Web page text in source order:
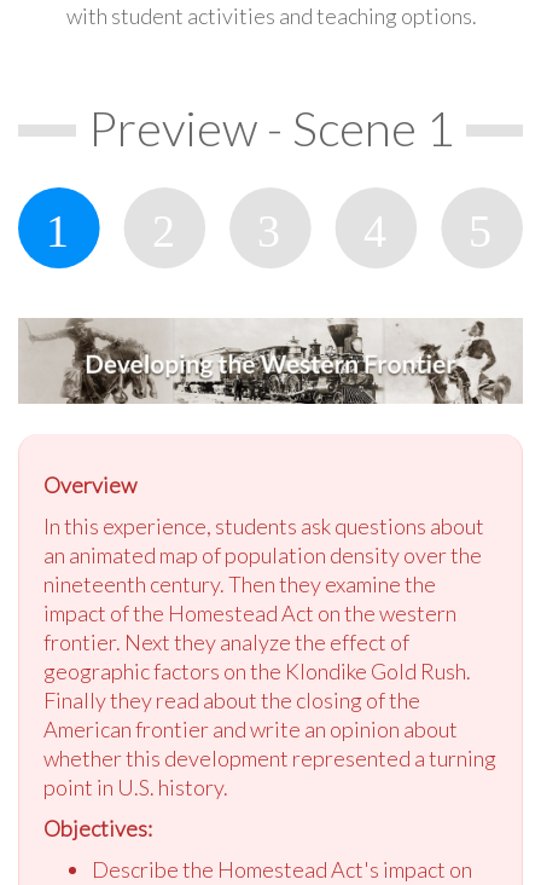
with student activities and teaching options.
Preview - Scene 1
Overview
In this experience, students ask questions about
an animated map of population density over the
nineteenth century. Then they examine the
impact of the Homestead Act on the western
frontier. Next they analyze the effect of
geographic factors on the Klondike Gold Rush.
Finally they read about the closing of the
American frontier and write an opinion about
whether this development represented a turning
point in U.S. history.
Objectives:
Describe the Homestead Act's impact on